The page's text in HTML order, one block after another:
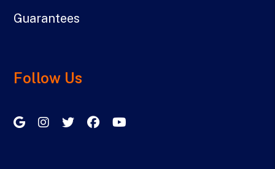
Guarantees
Follow Us
Google My Business
InstagramTwitter/XFacebook